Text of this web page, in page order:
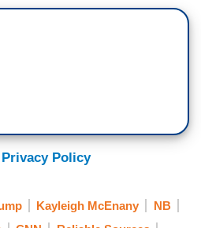
Privacy Policy
Kayleigh McEnany
NB